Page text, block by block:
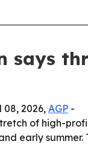
says
08, 2026, AGP -
of high-
early